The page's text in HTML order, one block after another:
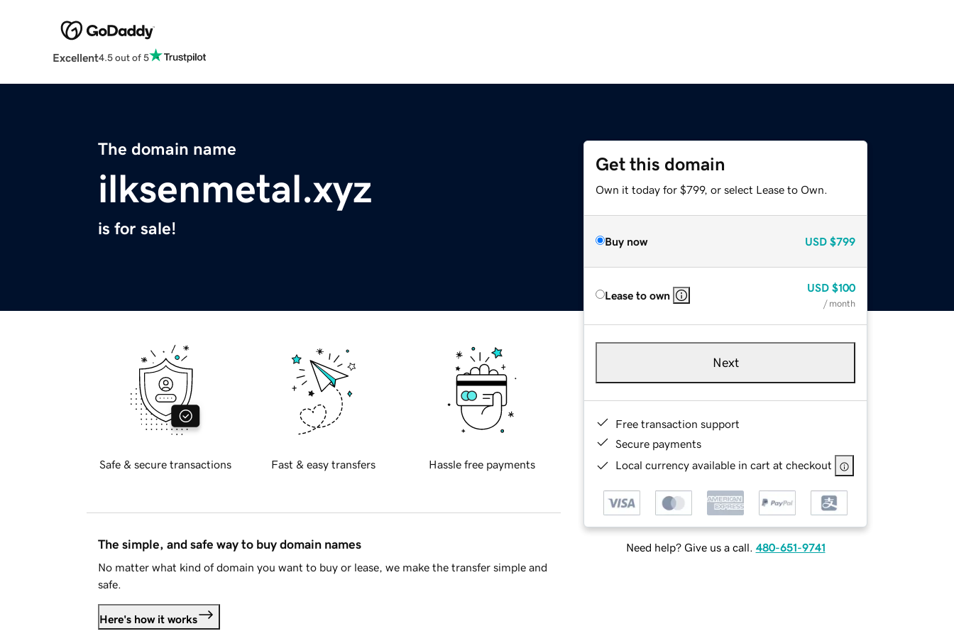
Excellent4.5 out of 5
The domain name
ilksenmetal.xyz
is for sale!
Get this domain
Own it today for $799, or select Lease to Own.
Buy now USD $799
Lease to own
USD $100
/ month
Next
Free transaction support
Secure payments
Local currency available in cart at checkout
Need help? Give us a call. 480-651-9741
Safe & secure transactions Fast & easy transfers Hassle free payments
The simple, and safe way to buy domain names
No matter what kind of domain you want to buy or lease, we make the transfer simple and
safe.
Here's how it works